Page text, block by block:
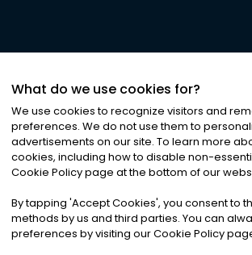
©2026Noa News Ltd. ALL RIGHTS
Privacy|Terms & Conditions
What do we use cookies for?
We use cookies to recognize visitors and
preferences. We do not use them to
advertisements on our site. To learn more
cookies, including how to disable non-
Cookie Policy page at the bottom of our
By tapping 'Accept Cookies', you consent to
methods by us and third parties. You can
preferences by visiting our Cookie Policy